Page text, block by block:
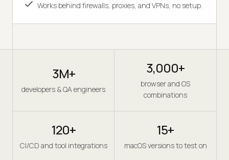
Works behind firewalls, proxies, and VPNs, no setup.
3M+
developers & QA engineers
3,000+
browser and OS
combinations
120+
CI/CD and tool integrations
15+
macOS versions to test on